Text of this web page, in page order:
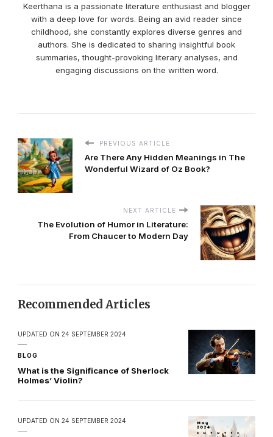
Keerthana is a passionate literature enthusiast and blogger
with a deep love for words. Being an avid reader since
childhood, she constantly explores diverse genres and
authors. She is dedicated to sharing insightful book
summaries, thought-provoking literary analyses, and
engaging discussions on the written word.
PREVIOUS ARTICLE
Are There Any Hidden Meanings in The
Wonderful Wizard of Oz Book?
NEXT ARTICLE
The Evolution of Humor in Literature:
From Chaucer to Modern Day
Recommended Articles
UPDATED ON 24 SEPTEMBER 2024
BLOG
What is the Significance of Sherlock
Holmes’ Violin?
UPDATED ON 24 SEPTEMBER 2024